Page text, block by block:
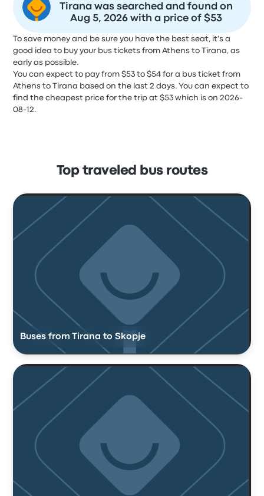
Tirana was searched and found on
Aug 5, 2026 with a price of $53
To save money and be sure you have the best seat, it's a
good idea to buy your bus tickets from Athens to Tirana, as
early as possible.
You can expect to pay from $53 to $54 for a bus ticket from
Athens to Tirana based on the last 2 days. You can expect to
find the cheapest price for the trip at $53 which is on 2026-
08-12.
Top traveled bus routes
Buses from Tirana to Skopje